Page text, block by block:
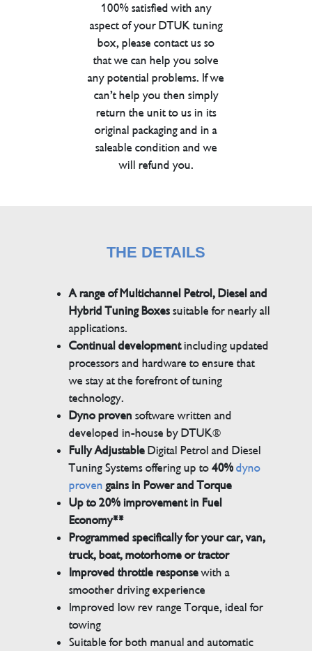
100% satisfied with any
aspect of your DTUK tuning
box, please contact us so
that we can help you solve
any potential problems. If we
can’t help you then simply
return the unit to us in its
original packaging and in a
saleable condition and we
will refund you.
THE DETAILS
A range of Multichannel Petrol, Diesel and
Hybrid Tuning Boxessuitable for nearly all
applications.
Continual developmentincluding updated
processors and hardware to ensure that
we stay at the forefront of tuning
technology.
Dyno proven software written and
developed in-house by DTUK®
Fully AdjustableDigital Petrol and Diesel
Tuning Systems offering up to40% dyno
proven gains in Power and Torque
Up to 20% improvement in Fuel
Economy**
Programmed specifically for your car, van,
truck, boat, motorhome or tractor
Improved throttle responsewith a
smoother driving experience
Improved low rev range Torque, ideal for
towing
Suitable for both manual and automatic